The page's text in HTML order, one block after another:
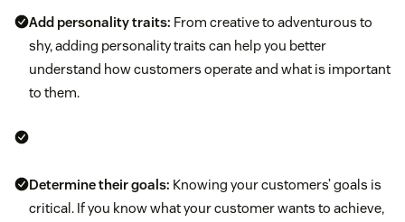
Add personality traits: From creative to adventurous to
shy, adding personality traits can help you better
understand how customers operate and what is important
to them.
Determine their goals: Knowing your customers’ goals is
critical. If you know what your customer wants to achieve,